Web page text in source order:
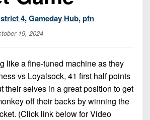
4,Gameday Hub,pfn
19, 2024
like a fine-tuned machine as they
vs Loyalsock, 41 first half points
their selves in a great position to get
off their backs by winning the
(Click link below for Video